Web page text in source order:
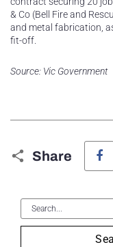
& Co (Bell Fire and
and metal fabrication,
fit-off.
Source: Vic Government
Share